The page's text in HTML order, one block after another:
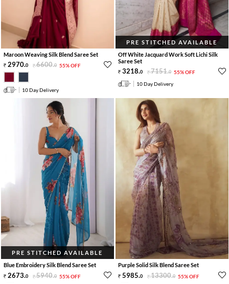
Maroon Weaving Silk Blend Saree Set
2970.0 6600.0 55% OFF
10 Day Delivery
PRE STITCHED AVAILABLE
Off White Jacquard Work Soft Lichi Silk
Saree Set
3218.0 7151.0 55% OFF
10 Day Delivery
PRE STITCHED AVAILABLE
Blue Embroidery Silk Blend Saree Set
2673.0 5940.0 55% OFF
Purple Solid Silk Blend Saree Set
5985.0 13300.0 55% OFF